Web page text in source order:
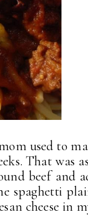
used to
That was
beef and
spaghetti
cheese in